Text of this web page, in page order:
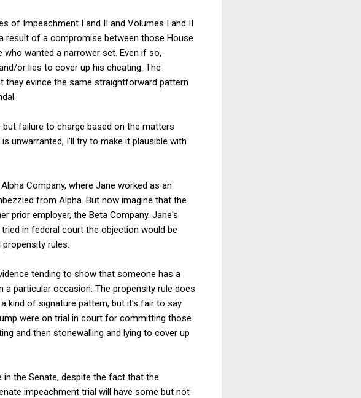
of Impeachment I and II and Volumes I and II
result of a compromise between those House
wanted a narrower set. Even if so,
or lies to cover up his cheating. The
evince the same straightforward pattern
failure to charge based on the matters
unwarranted, I'll try to make it plausible with
Company, where Jane worked as an
from Alpha. But now imagine that the
prior employer, the Beta Company. Jane's
in federal court the objection would be
rules.
tending to show that someone has a
particular occasion. The propensity rule does
kind of signature pattern, but it's fair to say
were on trial in court for committing those
and then stonewalling and lying to cover up
the Senate, despite the fact that the
impeachment trial will have some but not